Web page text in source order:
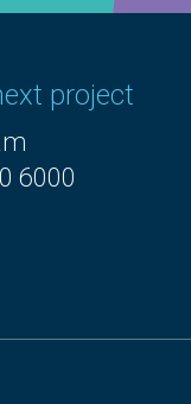
project
6000